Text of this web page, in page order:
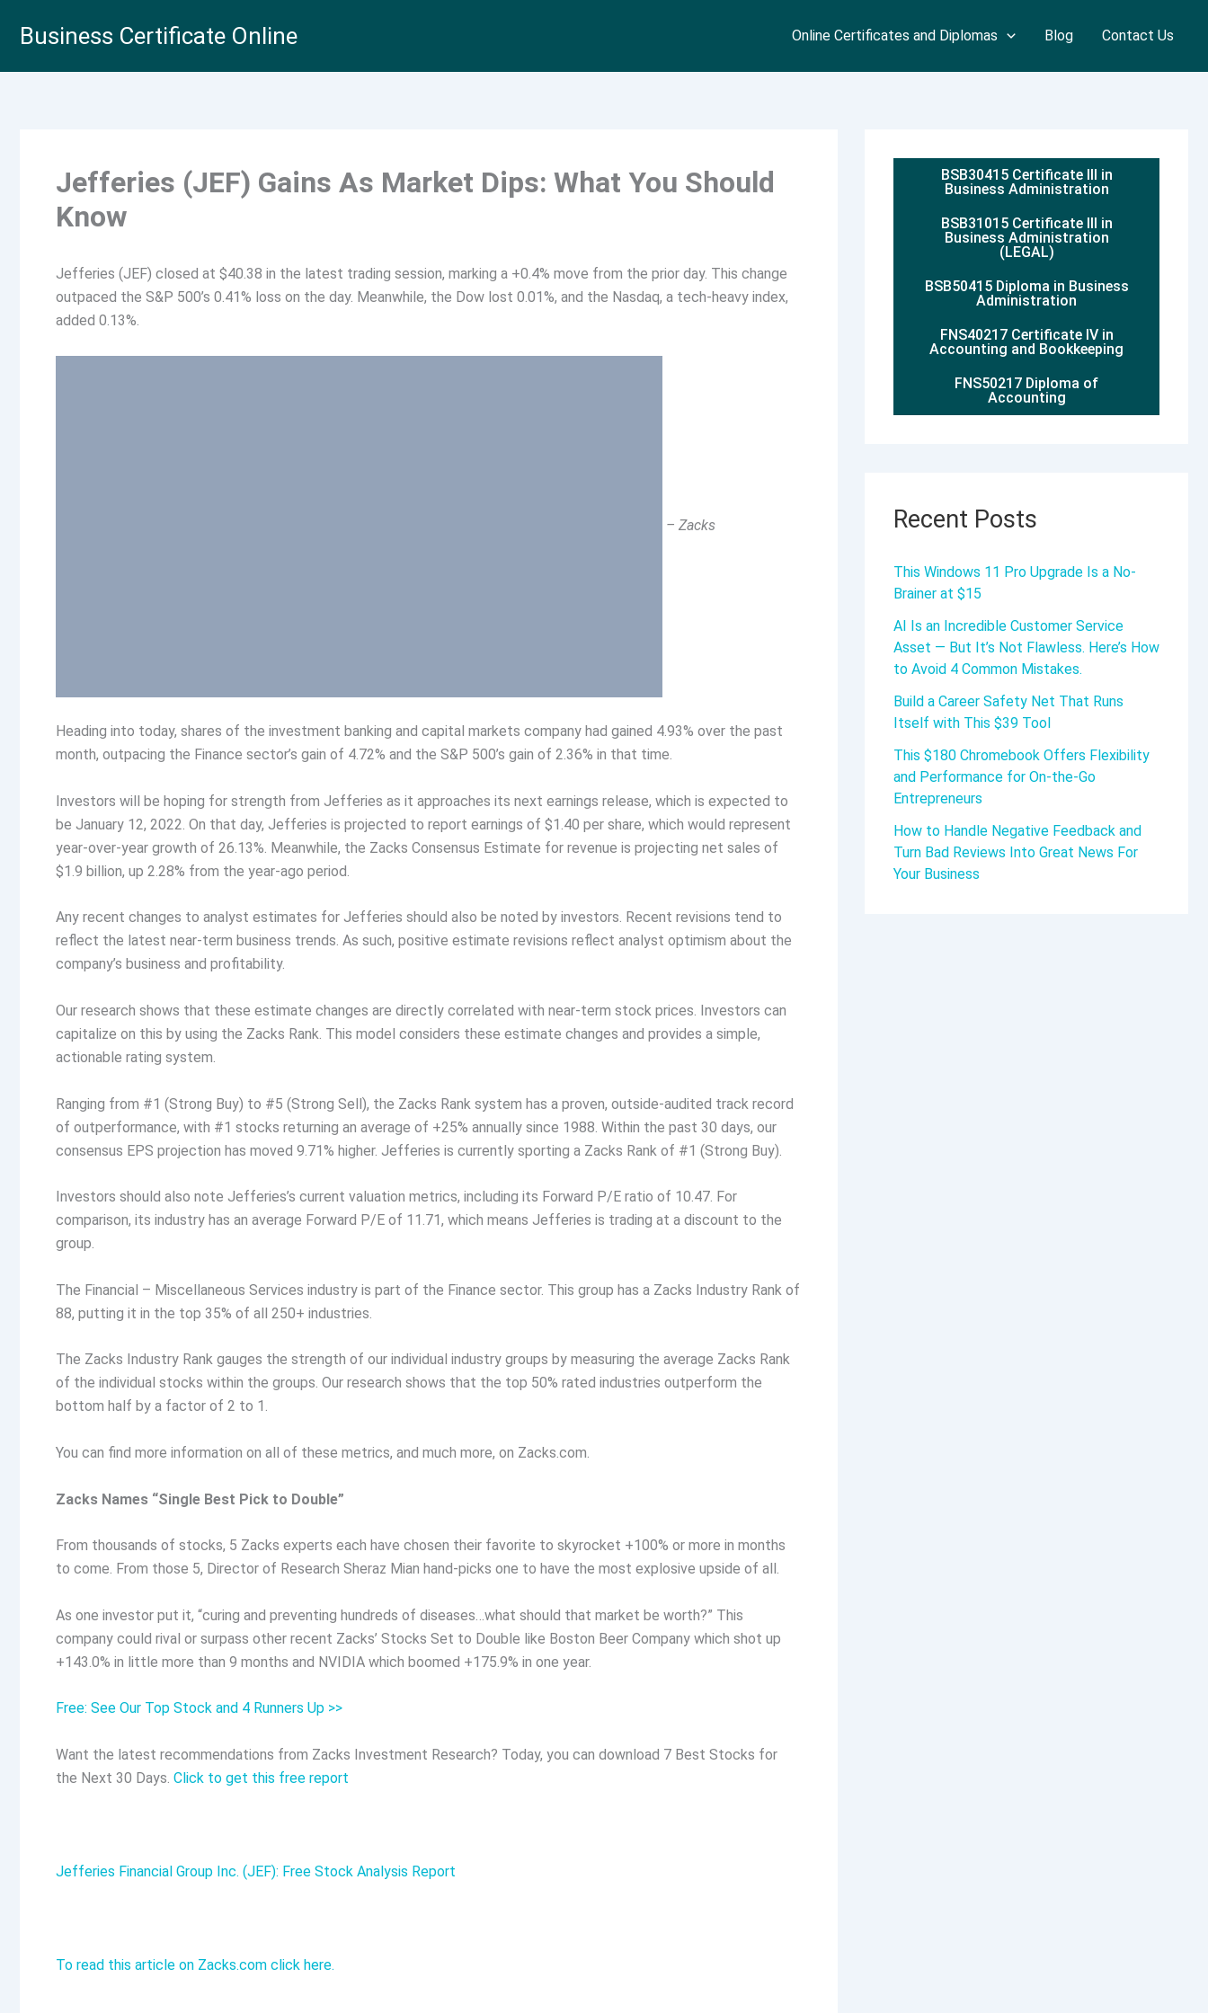
Business Certificate Online Online Certificates and Diplomas Blog Contact Us
Jefferies (JEF) Gains As Market Dips: What You Should
Know
Jefferies (JEF) closed at $40.38 in the latest trading session, marking a +0.4% move from the prior day. This change
outpaced the S&P 500’s 0.41% loss on the day. Meanwhile, the Dow lost 0.01%, and the Nasdaq, a tech-heavy index,
added 0.13%.
– Zacks
Heading into today, shares of the investment banking and capital markets company had gained 4.93% over the past
month, outpacing the Finance sector’s gain of 4.72% and the S&P 500’s gain of 2.36% in that time.
Investors will be hoping for strength from Jefferies as it approaches its next earnings release, which is expected to
be January 12, 2022. On that day, Jefferies is projected to report earnings of $1.40 per share, which would represent
year-over-year growth of 26.13%. Meanwhile, the Zacks Consensus Estimate for revenue is projecting net sales of
$1.9 billion, up 2.28% from the year-ago period.
Any recent changes to analyst estimates for Jefferies should also be noted by investors. Recent revisions tend to
reflect the latest near-term business trends. As such, positive estimate revisions reflect analyst optimism about the
company’s business and profitability.
Our research shows that these estimate changes are directly correlated with near-term stock prices. Investors can
capitalize on this by using the Zacks Rank. This model considers these estimate changes and provides a simple,
actionable rating system.
Ranging from #1 (Strong Buy) to #5 (Strong Sell), the Zacks Rank system has a proven, outside-audited track record
of outperformance, with #1 stocks returning an average of +25% annually since 1988. Within the past 30 days, our
consensus EPS projection has moved 9.71% higher. Jefferies is currently sporting a Zacks Rank of #1 (Strong Buy).
Investors should also note Jefferies’s current valuation metrics, including its Forward P/E ratio of 10.47. For
comparison, its industry has an average Forward P/E of 11.71, which means Jefferies is trading at a discount to the
group.
The Financial – Miscellaneous Services industry is part of the Finance sector. This group has a Zacks Industry Rank of
88, putting it in the top 35% of all 250+ industries.
The Zacks Industry Rank gauges the strength of our individual industry groups by measuring the average Zacks Rank
of the individual stocks within the groups. Our research shows that the top 50% rated industries outperform the
bottom half by a factor of 2 to 1.
You can find more information on all of these metrics, and much more, on Zacks.com.
Zacks Names “Single Best Pick to Double”
From thousands of stocks, 5 Zacks experts each have chosen their favorite to skyrocket +100% or more in months
to come. From those 5, Director of Research Sheraz Mian hand-picks one to have the most explosive upside of all.
As one investor put it, “curing and preventing hundreds of diseases…what should that market be worth?” This
company could rival or surpass other recent Zacks’ Stocks Set to Double like Boston Beer Company which shot up
+143.0% in little more than 9 months and NVIDIA which boomed +175.9% in one year.
Free: See Our Top Stock and 4 Runners Up >>
Want the latest recommendations from Zacks Investment Research? Today, you can download 7 Best Stocks for
the Next 30 Days. Click to get this free report
Jefferies Financial Group Inc. (JEF): Free Stock Analysis Report
To read this article on Zacks.com click here.
BSB30415 Certificate III in
Business Administration
BSB31015 Certificate III in
Business Administration
(LEGAL)
BSB50415 Diploma in Business
Administration
FNS40217 Certificate IV in
Accounting and Bookkeeping
FNS50217 Diploma of
Accounting
Recent Posts
This Windows 11 Pro Upgrade Is a No-
Brainer at $15
AI Is an Incredible Customer Service
Asset — But It’s Not Flawless. Here’s How
to Avoid 4 Common Mistakes.
Build a Career Safety Net That Runs
Itself with This $39 Tool
This $180 Chromebook Offers Flexibility
and Performance for On-the-Go
Entrepreneurs
How to Handle Negative Feedback and
Turn Bad Reviews Into Great News For
Your Business